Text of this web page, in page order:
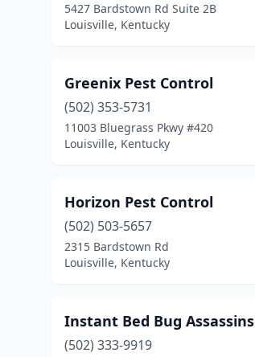
5427 Bardstown Rd Suite 2B
Louisville, Kentucky
Greenix Pest Control
(502) 353-5731
11003 Bluegrass Pkwy #420
Louisville, Kentucky
Horizon Pest Control
(502) 503-5657
2315 Bardstown Rd
Louisville, Kentucky
Instant Bed Bug Assassins
(502) 333-9919